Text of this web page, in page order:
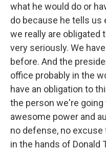
what he would do or
do because he tells us
we really are obligated
very seriously. We
before. And the
office probably in the
have an obligation to
the person we're
awesome power and
no defense, no
in the hands of Donald